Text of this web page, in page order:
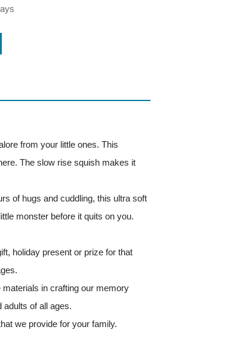
from your little ones. This
The slow rise squish makes it
of hugs and cuddling, this ultra soft
monster before it quits on you.
holiday present or prize for that
in crafting our memory
of all ages.
we provide for your family.